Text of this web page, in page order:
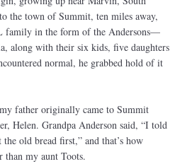
the town of Summit, ten miles away,
family in the form of the Andersons—
along with their six kids, five daughters
normal, he grabbed hold of it
father originally came to Summit
Helen. Grandpa Anderson said, “I told
old bread first,” and that’s how
than my aunt Toots.